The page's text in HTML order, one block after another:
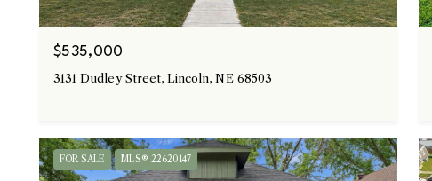
$535,000
3131 Dudley Street, Lincoln, NE 68503
FOR SALE MLS® 22620147